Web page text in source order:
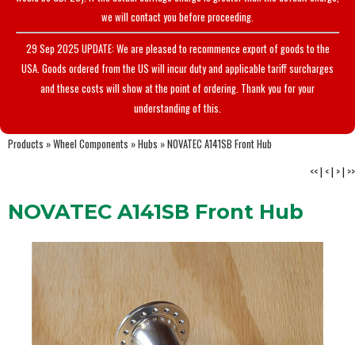
we will contact you before proceeding.
29 Sep 2025 UPDATE: We are pleased to recommence export of goods to the
USA. Goods ordered from the US will incur duty and applicable tariff surcharges
and these costs will show at the point of ordering. Thank you for your
understanding of this.
Products »Wheel Components »Hubs »NOVATEC A141SB Front Hub
<<| <| >| >>
NOVATEC A141SB Front Hub